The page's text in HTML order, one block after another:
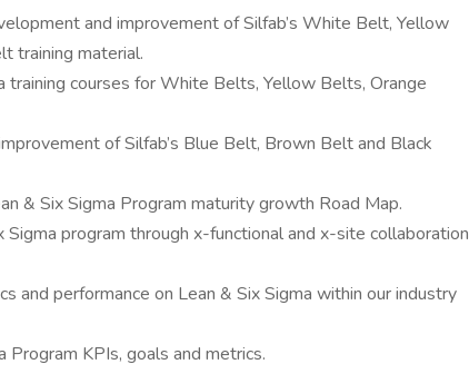
and improvement of Silfab’s White Belt, Yellow
training material.
training courses for White Belts, Yellow Belts, Orange
of Silfab’s Blue Belt, Brown Belt and Black
& Six Sigma Program maturity growth Road Map.
program through x-functional and x-site collaboration
and performance on Lean & Six Sigma within our industry
Program KPIs, goals and metrics.